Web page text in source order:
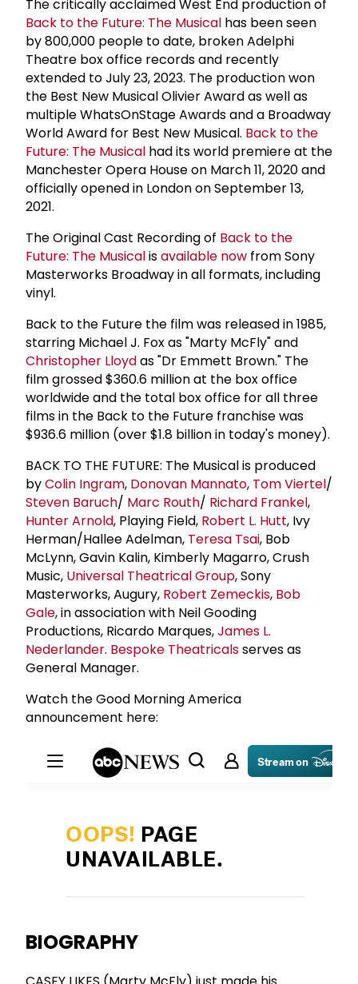
The critically acclaimed West End production of
Back to the Future: The Musical has been seen
by 800,000 people to date, broken Adelphi
Theatre box office records and recently
extended to July 23, 2023. The production won
the Best New Musical Olivier Award as well as
multiple WhatsOnStage Awards and a Broadway
World Award for Best New Musical. Back to the
Future: The Musical had its world premiere at the
Manchester Opera House on March 11, 2020 and
officially opened in London on September 13,
2021.
The Original Cast Recording of Back to the
Future: The Musicalisavailable now from Sony
Masterworks Broadway in all formats, including
vinyl.
Back to the Future the film was released in 1985,
starring Michael J. Fox as "Marty McFly" and
Christopher Lloydas "Dr Emmett Brown." The
film grossed $360.6 million at the box office
worldwide and the total box office for all three
films in the Back to the Future franchise was
$936.6 million (over $1.8 billion in today's money).
BACK TO THE FUTURE: The Musical is produced
byColin Ingram, Donovan Mannato, Tom Viertel/
Steven Baruch/ Marc Routh/ Richard Frankel,
Hunter Arnold, Playing Field, Robert L. Hutt, Ivy
Herman/Hallee Adelman, Teresa Tsai, Bob
McLynn, Gavin Kalin, Kimberly Magarro, Crush
Music, Universal Theatrical Group, Sony
Masterworks, Augury, Robert Zemeckis, Bob
Gale, in association with Neil Gooding
Productions, Ricardo Marques,James L.
Nederlander. Bespoke Theatricalsserves as
General Manager.
Watch the Good Morning America
announcement here:
BIOGRAPHY